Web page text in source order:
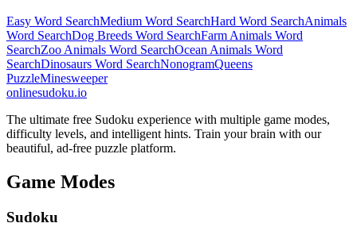
Easy Word SearchMedium Word SearchHard Word SearchAnimals
Word SearchDog Breeds Word SearchFarm Animals Word
SearchZoo Animals Word SearchOcean Animals Word
SearchDinosaurs Word SearchNonogramQueens
PuzzleMinesweeper
onlinesudoku.io
The ultimate free Sudoku experience with multiple game modes,
difficulty levels, and intelligent hints. Train your brain with our
beautiful, ad-free puzzle platform.
Game Modes
Sudoku